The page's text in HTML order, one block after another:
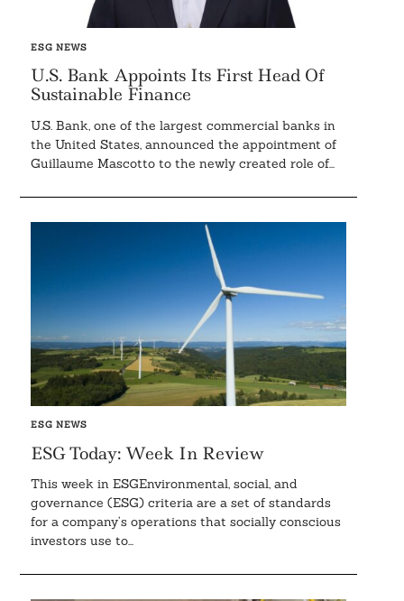
ESG NEWS
U.S. Bank Appoints Its First Head Of
Sustainable Finance
U.S. Bank, one of the largest commercial banks in
the United States, announced the appointment of
Guillaume Mascotto to the newly created role of...
ESG NEWS
ESG Today: Week In Review
This week in ESGEnvironmental, social, and
governance (ESG) criteria are a set of standards
for a company’s operations that socially conscious
investors use to...